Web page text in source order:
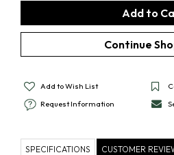
Add to Wish List
Request Information
SPECIFICATIONS CUSTOMER